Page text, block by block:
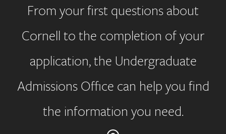
From your first questions about
Cornell to the completion of your
application, the Undergraduate
Admissions Office can help you find
the information you need.